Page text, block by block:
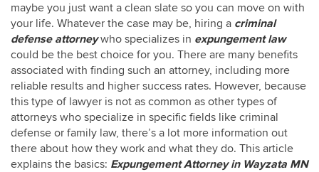
maybe you just want a clean slate so you can move on with
your life. Whatever the case may be, hiring a criminal
defense attorneywho specializes in expungement law
could be the best choice for you. There are many benefits
associated with finding such an attorney, including more
reliable results and higher success rates. However, because
this type of lawyer is not as common as other types of
attorneys who specialize in specific fields like criminal
defense or family law, there’s a lot more information out
there about how they work and what they do. This article
explains the basics: Expungement Attorney in Wayzata MN